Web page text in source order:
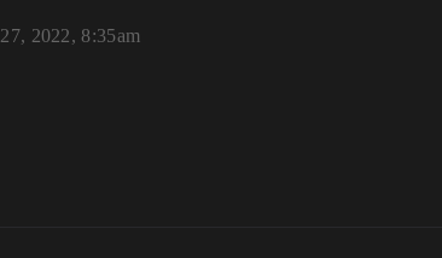
2022, 8:35am